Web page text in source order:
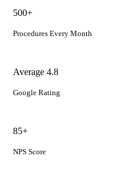
500+
Procedures Every Month
Average 4.8
Google Rating
85+
NPS Score